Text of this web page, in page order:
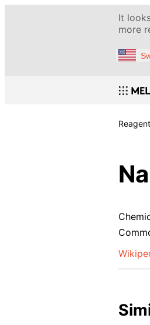
It
more